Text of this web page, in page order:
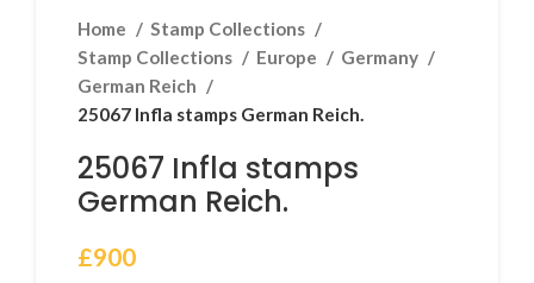
Home
Stamp Collections
Stamp Collections
Europe
Germany
German Reich
25067 Infla stamps German Reich.
25067 Infla stamps
German Reich.
£900